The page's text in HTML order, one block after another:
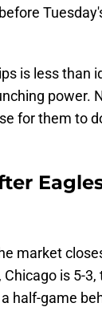
is less than
power.
for them to
market
Chicago is 5-
half-game